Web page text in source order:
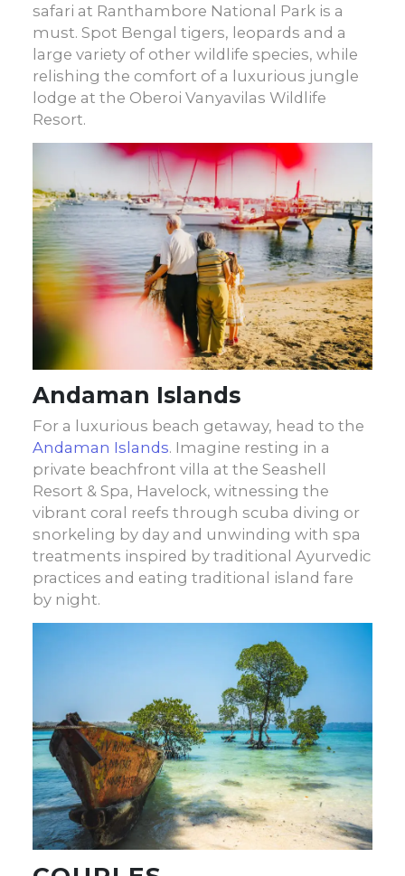
safari at Ranthambore National Park is a
must. Spot Bengal tigers, leopards and a
large variety of other wildlife species, while
relishing the comfort of a luxurious jungle
lodge at the Oberoi Vanyavilas Wildlife
Resort.
Andaman Islands
For a luxurious beach getaway, head to the
Andaman Islands. Imagine resting in a
private beachfront villa at the Seashell
Resort & Spa, Havelock, witnessing the
vibrant coral reefs through scuba diving or
snorkeling by day and unwinding with spa
treatments inspired by traditional Ayurvedic
practices and eating traditional island fare
by night.